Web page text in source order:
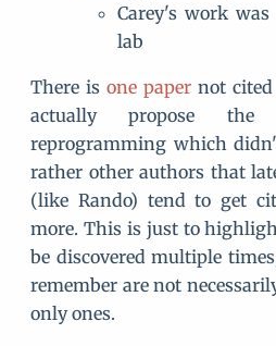
Carey's work
lab
There is one paper not
actually propose
reprogramming which
rather other authors that
(like Rando) tend to get
more. This is just to
be discovered multiple
remember are not
only ones.